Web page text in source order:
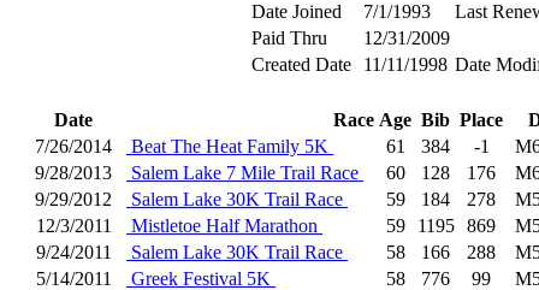
Date Joined
7/1/1993
Last
Paid Thru
12/31/2009
Created Date
11/11/1998 Date
Date Race Age Bib Place
7/26/2014
Beat The Heat Family 5K 61 384 -1
9/28/2013
Salem Lake 7 Mile Trail Race 60 128 176
9/29/2012
Salem Lake 30K Trail Race 59 184 278
12/3/2011
Mistletoe Half Marathon 59 1195 869
9/24/2011
Salem Lake 30K Trail Race 58 166 288
5/14/2011
Greek Festival 5K 58 776 99